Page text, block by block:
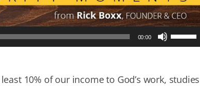
00:00
to
10% of our income to God’s work, studies